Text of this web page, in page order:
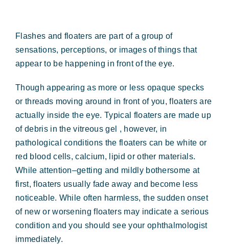
Request Appointment
Retina & Research
Vision Correction
Forms & Payment
Flashes and floaters are part of a group of
sensations, perceptions, or images of things that
appear to be happening in front of the eye.
Though appearing as more or less opaque specks
or threads moving around in front of you, floaters are
actually inside the eye. Typical floaters are made up
of debris in the vitreous gel , however, in
pathological conditions the floaters can be white or
red blood cells, calcium, lipid or other materials.
While attention–getting and mildly bothersome at
first, floaters usually fade away and become less
noticeable. While often harmless, the sudden onset
of new or worsening floaters may indicate a serious
condition and you should see your ophthalmologist
immediately.